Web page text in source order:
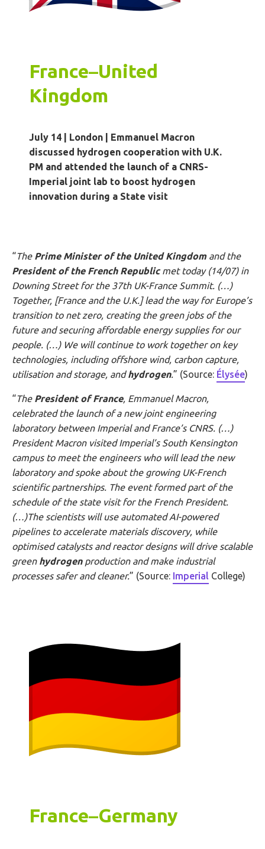
France–United
Kingdom
July 14 | London
Emmanuel Macron
discussed hydrogen cooperation with U.K.
PM and attended the launch of a CNRS-
Imperial joint lab to boost hydrogen
innovation during a State visit
“The Prime Minister of the United Kingdom and the
President of the French Republic met today (14/07) in
Downing Street for the 37th UK-France Summit. (…)
Together, [France and the U.K.] lead the way for Europe’s
transition to net zero, creating the green jobs of the
future and securing affordable energy supplies for our
people. (…) We will continue to work together on key
technologies, including offshore wind, carbon capture,
utilisationand storage, andhydrogen.” (Source: Élysée)
“The President of France, Emmanuel Macron,
celebrated the launch of a new joint engineering
laboratory between Imperial and France’s CNRS. (…)
President Macron visited Imperial’s South Kensington
campus to meet the engineers who will lead the new
laboratory and spoke about the growing UK-French
scientific partnerships. The event formed part of the
schedule of the state visit for the French President.
(…)The scientists will use automated AI-powered
pipelines to accelerate materials discovery, while
optimised catalysts and reactor designs will drive scalable
green hydrogenproduction and make industrial
processes safer and cleaner.” (Source: Imperial College)
France–Germany